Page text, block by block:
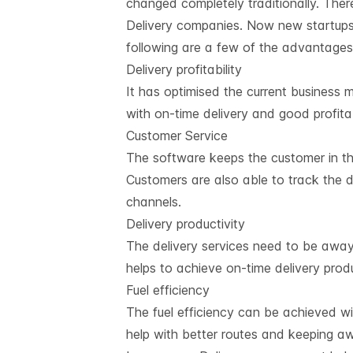
changed completely traditionally.
Delivery companies. Now new
following are a few of the
Delivery profitability
It has optimised the current business
with on-time delivery and good
Customer Service
The software keeps the customer in
Customers are also able to track the
channels.
Delivery productivity
The delivery services need to be
helps to achieve on-time delivery
Fuel efficiency
The fuel efficiency can be achieved
help with better routes and keeping